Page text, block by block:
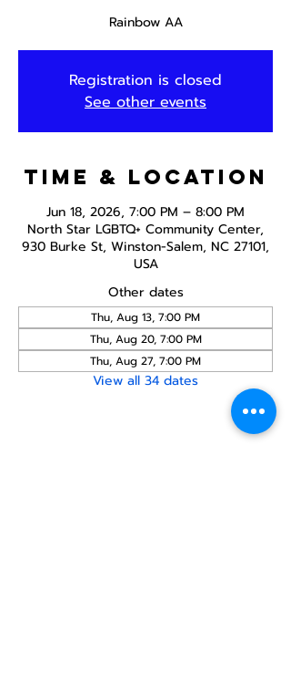
Rainbow AA
Registration is closed
See other events
Time & Location
Jun 18, 2026, 7:00 PM – 8:00 PM
North Star LGBTQ+ Community Center,
930 Burke St, Winston-Salem, NC 27101,
USA
Other dates
Thu, Aug 13, 7:00 PM
Thu, Aug 20, 7:00 PM
Thu, Aug 27, 7:00 PM
View all 34 dates